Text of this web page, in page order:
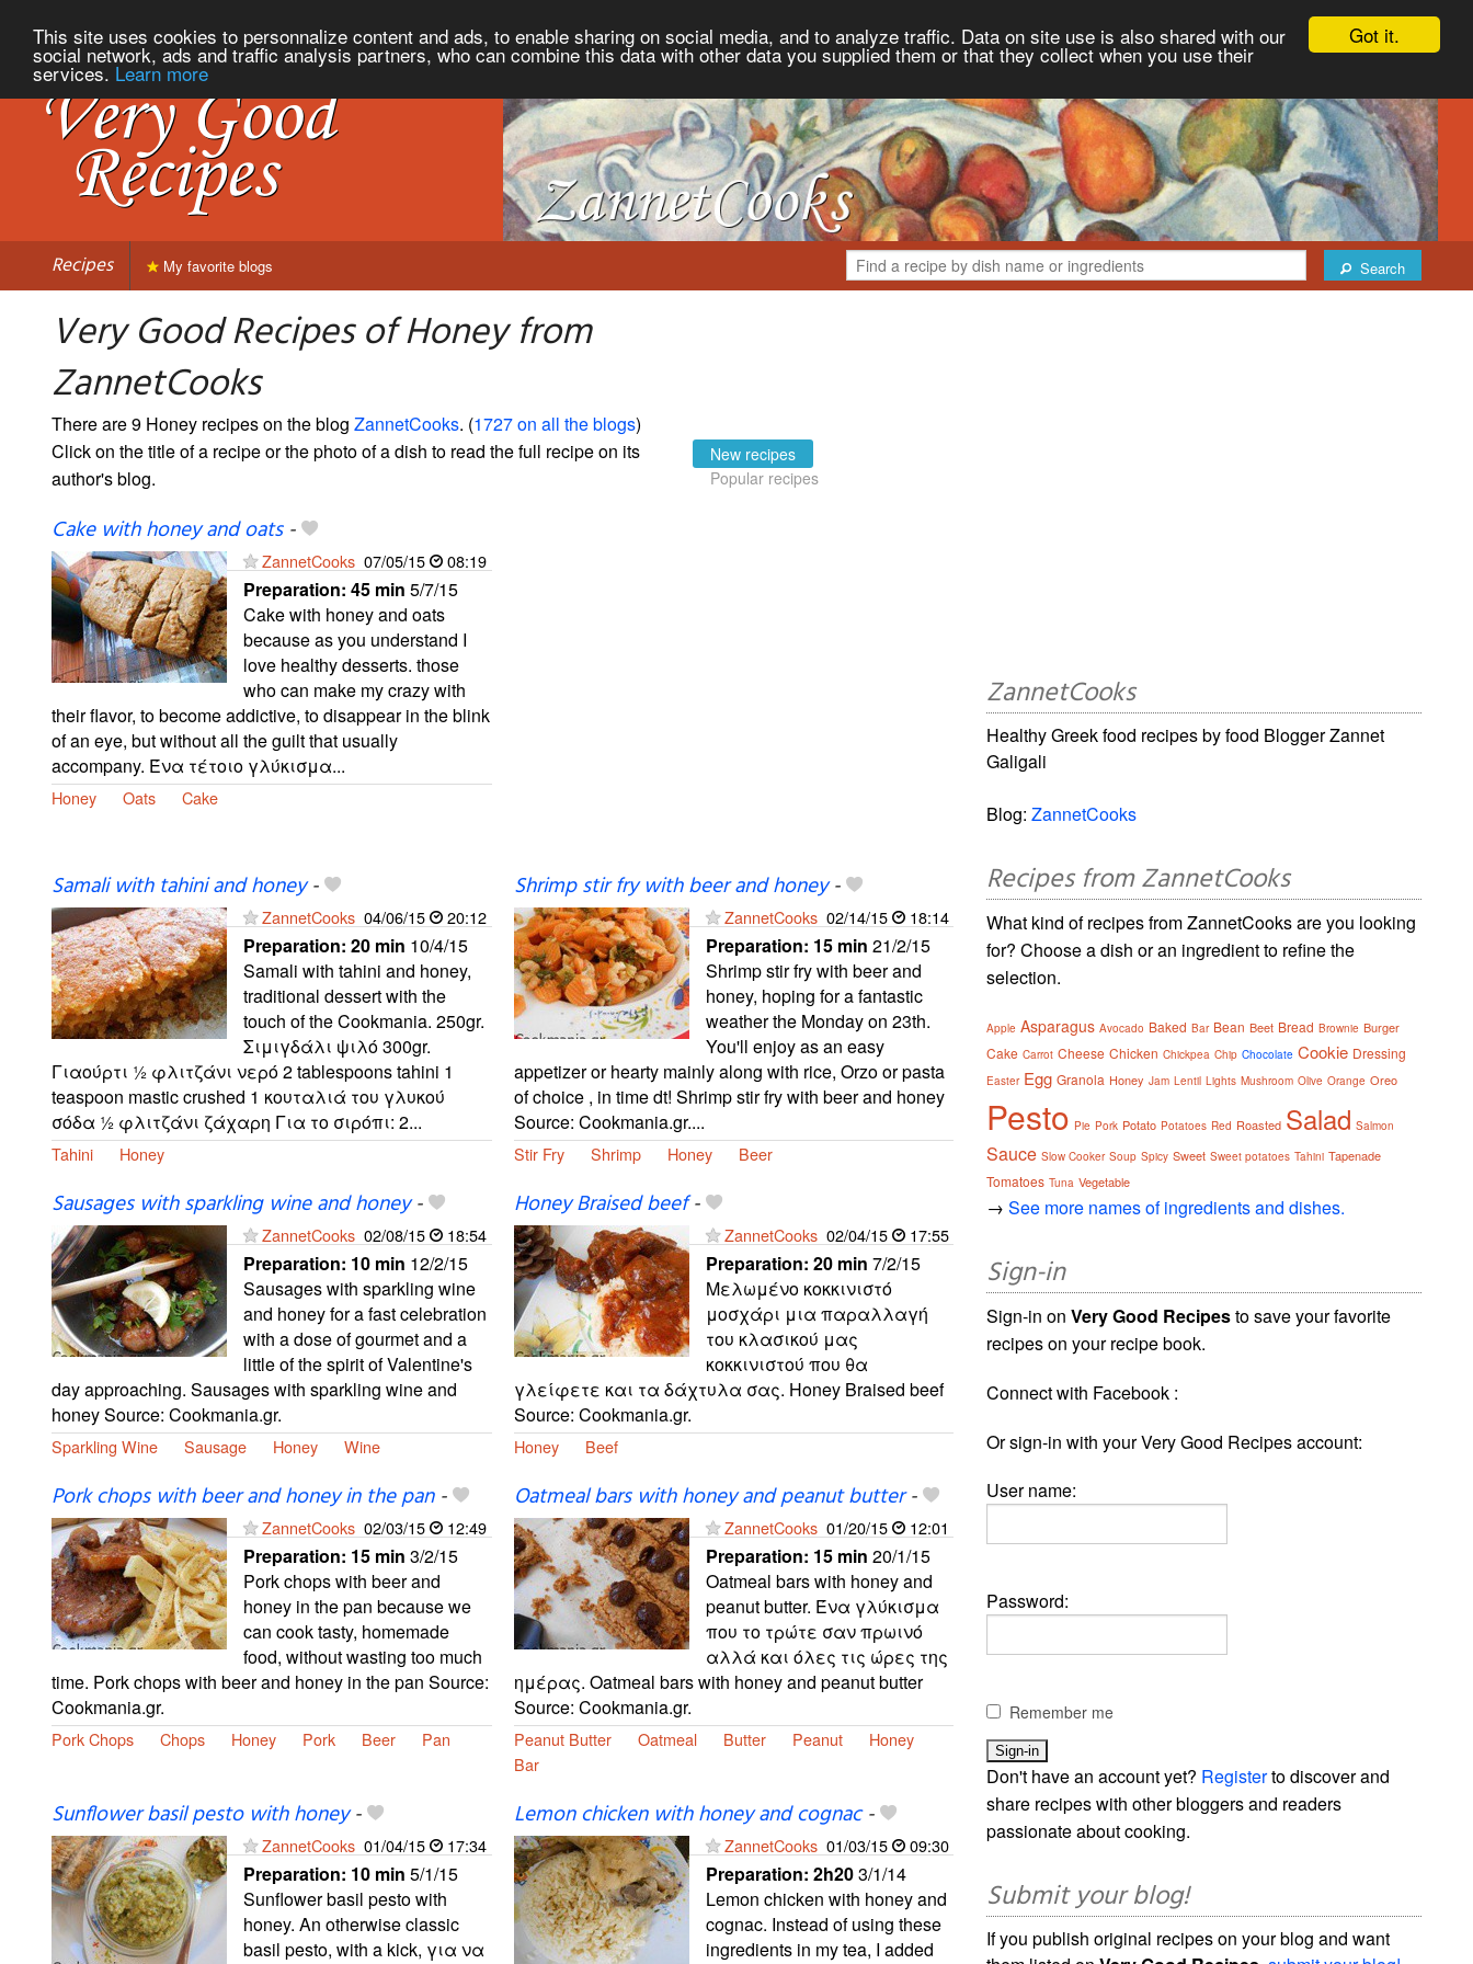
Got it.
This site uses cookies to personnalize content and ads, to enable sharing on social media, and to analyze traffic. Data on site use is also shared with our
social network, ads and traffic analysis partners, who can combine this data with other data you supplied them or that they collect when you use their
services. Learn more
Recipes Search
My favorite blogs
Very Good Recipes of Honey from
ZannetCooks
There are 9 Honey recipes on the blog ZannetCooks. (1727 on all the blogs)
Click on the title of a recipe or the photo of a dish to read the full recipe on its
author's blog.
New recipes
Popular recipes
Cake with honey and oats-
ZannetCooks 07/05/15 08:19
Preparation: 45 min 5/7/15
Cake with honey and oats
because as you understand I
love healthy desserts. those
who can make my crazy with
their flavor, to become addictive, to disappear in the blink
of an eye, but without all the guilt that usually
accompany. Ένα τέτοιο γλύκισμα...
Honey Oats Cake
Samali with tahini and honey-
ZannetCooks 04/06/15 20:12
Preparation: 20 min 10/4/15
Samali with tahini and honey,
traditional dessert with the
touch of the Cookmania. 250gr.
Σιμιγδάλι ψιλό 300gr.
Γιαούρτι ½ φλιτζάνι νερό 2 tablespoons tahini 1
teaspoon mastic crushed 1 κουταλιά του γλυκού
σόδα ½ φλιτζάνι ζάχαρη Για το σιρόπι: 2...
Tahini Honey
Shrimp stir fry with beer and honey-
ZannetCooks 02/14/15 18:14
Preparation: 15 min 21/2/15
Shrimp stir fry with beer and
honey, hoping for a fantastic
weather the Monday on 23th.
You'll enjoy as an easy
appetizer or hearty mainly along with rice, Orzo or pasta
of choice , in time dt! Shrimp stir fry with beer and honey
Source: Cookmania.gr....
Stir Fry Shrimp Honey Beer
Sausages with sparkling wine and honey-
ZannetCooks 02/08/15 18:54
Preparation: 10 min 12/2/15
Sausages with sparkling wine
and honey for a fast celebration
with a dose of gourmet and a
little of the spirit of Valentine's
day approaching. Sausages with sparkling wine and
honey Source: Cookmania.gr.
Sparkling Wine Sausage Honey Wine
Honey Braised beef-
ZannetCooks 02/04/15 17:55
Preparation: 20 min 7/2/15
Μελωμένο κοκκινιστό
μοσχάρι μια παραλλαγή
του κλασικού μας
κοκκινιστού που θα
γλείφετε και τα δάχτυλα σας. Honey Braised beef
Source: Cookmania.gr.
Honey Beef
Pork chops with beer and honey in the pan-
ZannetCooks 02/03/15 12:49
Preparation: 15 min 3/2/15
Pork chops with beer and
honey in the pan because we
can cook tasty, homemade
food, without wasting too much
time. Pork chops with beer and honey in the pan Source:
Cookmania.gr.
Pork Chops Chops Honey Pork Beer Pan
Oatmeal bars with honey and peanut butter-
ZannetCooks 01/20/15 12:01
Preparation: 15 min 20/1/15
Oatmeal bars with honey and
peanut butter. Ένα γλύκισμα
που το τρώτε σαν πρωινό
αλλά και όλες τις ώρες της
ημέρας. Oatmeal bars with honey and peanut butter
Source: Cookmania.gr.
Peanut Butter Oatmeal Butter Peanut
Honey
Bar
Sunflower basil pesto with honey-
ZannetCooks 01/04/15 17:34
Preparation: 10 min 5/1/15
Sunflower basil pesto with
honey. An otherwise classic
basil pesto, with a kick, για να
Lemon chicken with honey and cognac-
ZannetCooks 01/03/15 09:30
Preparation: 2h203/1/14
Lemon chicken with honey and
cognac. Instead of using these
ingredients in my tea, I added
ZannetCooks
Healthy Greek food recipes by food Blogger Zannet
Galigali
Blog:ZannetCooks
Recipes from ZannetCooks
What kind of recipes from ZannetCooks are you looking
for? Choose a dish or an ingredient to refine the
selection.
Apple Asparagus Avocado Baked Bar Bean Beet Bread Brownie Burger
Cake Carrot Cheese Chicken Chickpea Chip Chocolate Cookie Dressing
Easter Egg Granola Honey Jam Lentil Lights Mushroom Olive Orange Oreo
Pesto Pie Pork Potato Potatoes Red Roasted Salad Salmon
Sauce Slow Cooker Soup Spicy Sweet Sweet potatoes Tahini Tapenade
Tomatoes Tuna Vegetable
→See more names of ingredients and dishes.
Sign-in
Sign-in onVery Good Recipesto save your favorite
recipes on your recipe book.
Connect with Facebook :
Or sign-in with your Very Good Recipes account:
User name:
Password:
Remember me
Don't have an account yet? Registerto discover and
share recipes with other bloggers and readers
passionate about cooking.
Submit your blog!
If you publish original recipes on your blog and want